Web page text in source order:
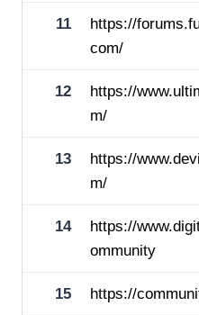
11
https://
com/
12
https://
m/
13
https://
m/
14
https://
ommunity
15 https://